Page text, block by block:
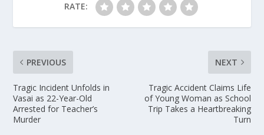
RATE:
PREVIOUS
Tragic Incident Unfolds in
Vasai as 22-Year-Old
Arrested for Teacher’s
Murder
NEXT
Tragic Accident Claims Life
of Young Woman as School
Trip Takes a Heartbreaking
Turn